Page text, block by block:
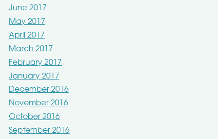
June 2017
May 2017
April 2017
March 2017
February 2017
January 2017
December 2016
November 2016
October 2016
September 2016